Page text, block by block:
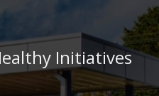
Initiatives